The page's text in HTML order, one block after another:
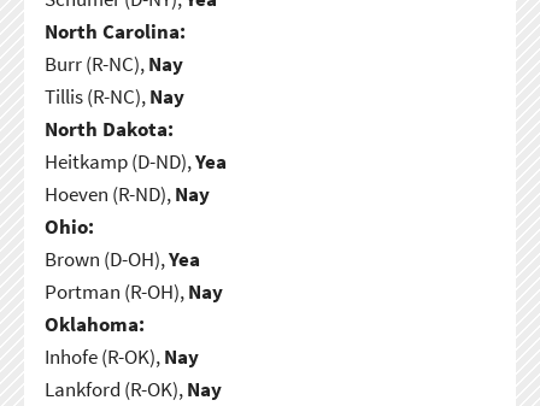
North Carolina:
Burr (R-NC),Nay
Tillis (R-NC),Nay
North Dakota:
Heitkamp (D-ND),Yea
Hoeven (R-ND),Nay
Ohio:
Brown (D-OH),Yea
Portman (R-OH),Nay
Oklahoma:
Inhofe (R-OK),Nay
Lankford (R-OK),Nay